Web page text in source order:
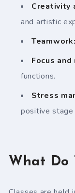
Creativity
and artistic
Teamwork:
Focus and
functions.
Stress
positive stage
What Do